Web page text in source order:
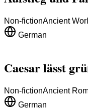
Non-fictionAncient
German
Caesar lässt
Non-fictionAncient
German